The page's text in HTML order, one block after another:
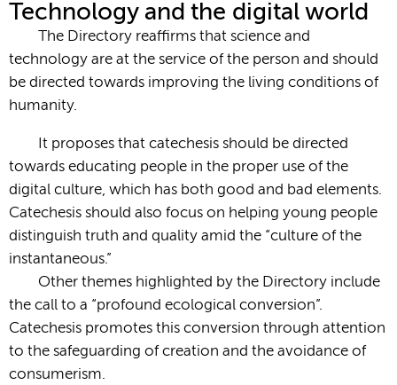
Technology and the digital world
The Directory reaffirms that science and
technology are at the service of the person and should
be directed towards improving the living conditions of
humanity.
It proposes that catechesis should be directed
towards educating people in the proper use of the
digital culture, which has both good and bad elements.
Catechesis should also focus on helping young people
distinguish truth and quality amid the “culture of the
instantaneous.”
Other themes highlighted by the Directory include
the call to a “profound ecological conversion”.
Catechesis promotes this conversion through attention
to the safeguarding of creation and the avoidance of
consumerism.